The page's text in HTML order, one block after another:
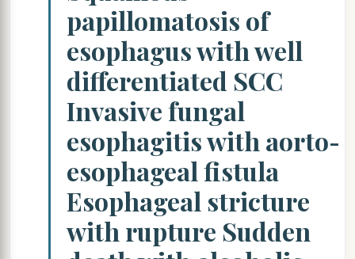
papillomatosis of
esophagus with well
differentiated SCC
Invasive fungal
esophagitis with aorto-
esophageal fistula
Esophageal stricture
with rupture Sudden